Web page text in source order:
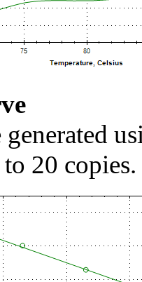
generated
20 copies.